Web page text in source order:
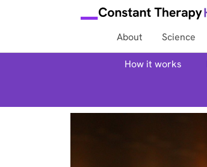
About Science
How it works